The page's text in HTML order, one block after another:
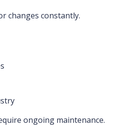
changes constantly.
ongoing maintenance.